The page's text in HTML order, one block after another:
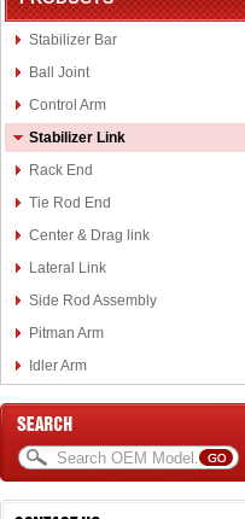
Stabilizer Bar
Ball Joint
Control Arm
Stabilizer Link
Rack End
Tie Rod End
Center & Drag link
Lateral Link
Side Rod Assembly
Pitman Arm
Idler Arm